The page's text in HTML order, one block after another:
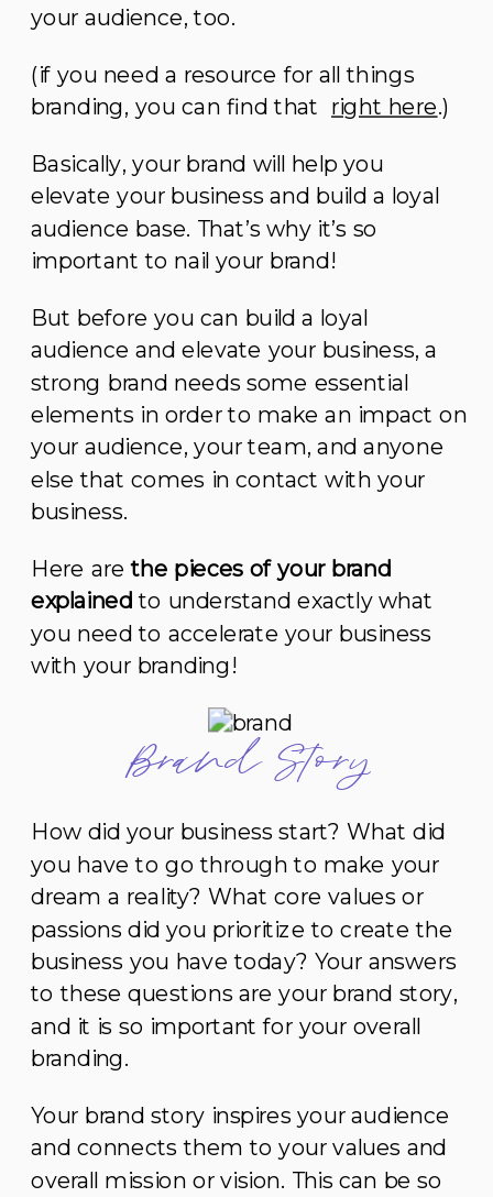
your audience, too.
(if you need a resource for all things
branding, you can find that right here.)
Basically, your brand will help you
elevate your business and build a loyal
audience base. That’s why it’s so
important to nail your brand!
But before you can build a loyal
audience and elevate your business, a
strong brand needs some essential
elements in order to make an impact on
your audience, your team, and anyone
else that comes in contact with your
business.
Here arethe pieces of your brand
explainedto understand exactly what
you need to accelerate your business
with your branding!
Brand Story
How did your business start? What did
you have to go through to make your
dream a reality? What core values or
passions did you prioritize to create the
business you have today? Your answers
to these questions are your brand story,
and it is so important for your overall
branding.
Your brand story inspires your audience
and connects them to your values and
overall mission or vision. This can be so